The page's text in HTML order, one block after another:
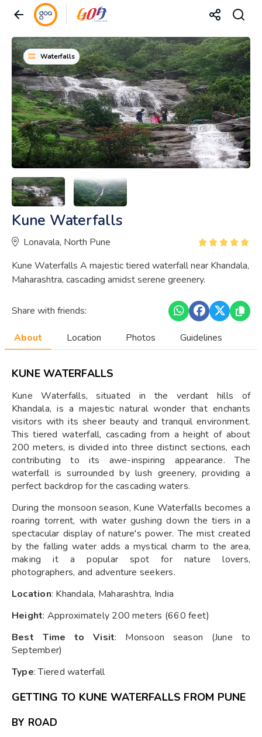
Waterfalls
Kune Waterfalls
Lonavala, North Pune
Kune Waterfalls A majestic tiered waterfall near Khandala,
Maharashtra, cascading amidst serene greenery.
Share with friends:
About Location Photos Guidelines
KUNE WATERFALLS
Kune Waterfalls, situated in the verdant hills of
Khandala, is a majestic natural wonder that enchants
visitors with its sheer beauty and tranquil environment.
This tiered waterfall, cascading from a height of about
200 meters, is divided into three distinct sections, each
contributing to its awe-inspiring appearance. The
waterfall is surrounded by lush greenery, providing a
perfect backdrop for the cascading waters.
During the monsoon season, Kune Waterfalls becomes a
roaring torrent, with water gushing down the tiers in a
spectacular display of nature's power. The mist created
by the falling water adds a mystical charm to the area,
making it a popular spot for nature lovers,
photographers, and adventure seekers.
Location: Khandala, Maharashtra, India
Height: Approximately 200 meters (660 feet)
Best Time to Visit: Monsoon season (June to
September)
Type: Tiered waterfall
GETTING TO KUNE WATERFALLS FROM PUNE
BY ROAD